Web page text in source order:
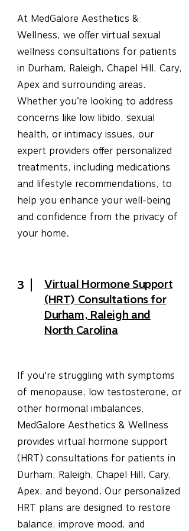
At MedGalore Aesthetics &
Wellness, we offer virtual sexual
wellness consultations for patients
in Durham, Raleigh, Chapel Hill, Cary,
Apex and surrounding areas.
Whether you’re looking to address
concerns like low libido, sexual
health, or intimacy issues, our
expert providers offer personalized
treatments, including medications
and lifestyle recommendations, to
help you enhance your well-being
and confidence from the privacy of
your home.
3
Virtual Hormone Support
(HRT) Consultations for
Durham, Raleigh and
North Carolina
If you're struggling with symptoms
of menopause, low testosterone, or
other hormonal imbalances,
MedGalore Aesthetics & Wellness
provides virtual hormone support
(HRT) consultations for patients in
Durham, Raleigh, Chapel Hill, Cary,
Apex, and beyond. Our personalized
HRT plans are designed to restore
balance, improve mood, and